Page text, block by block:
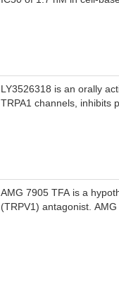
several species,
(IC50=2.7 nM), guinea
reduces OVA-induced
cough.GDC-0334 is a
and guinea pigs,
LY3526318 is an orally
TRPA1 channels, inhibits
analgesic activity.
such as diabetic
AMG 7905 TFA is a
(TRPV1) antagonist.
drives the reflectory